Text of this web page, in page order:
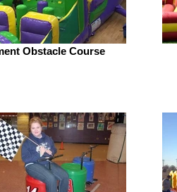
Obstacle Course